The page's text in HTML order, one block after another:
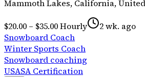
Mammoth Lakes, California,
$20.00 – $35.00 Hourly
2 wk. ago
Snowboard Coach
Winter Sports Coach
Snowboard coaching
USASA Certification